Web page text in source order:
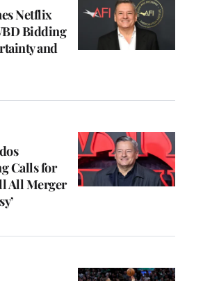
Netflix
Bidding
and
Calls for
All Merger